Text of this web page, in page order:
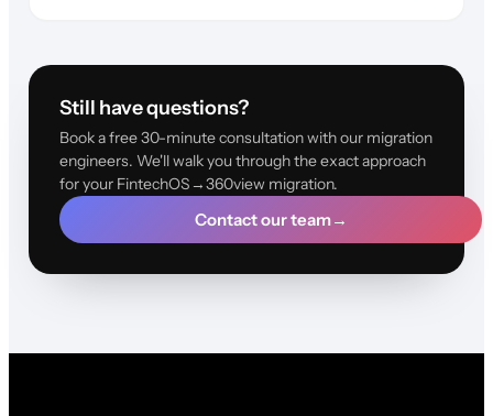
Still have questions?
Book a free 30-minute consultation with our migration
engineers. We'll walk you through the exact approach
for your FintechOS→360view migration.
Contact our team→